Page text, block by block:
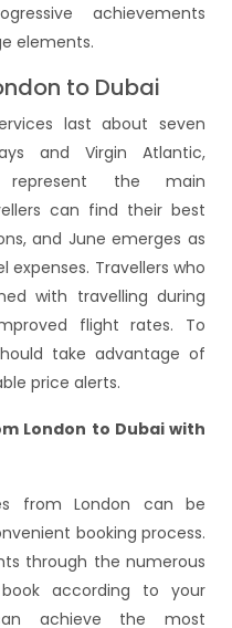
achievements
elements.
to Dubai
last about seven
and Virgin Atlantic,
represent the main
can find their best
and June emerges as
Travellers who
with travelling during
flight rates. To
take advantage of
price alerts.
London to Dubai with
from London can be
booking process.
through the numerous
according to your
achieve the most